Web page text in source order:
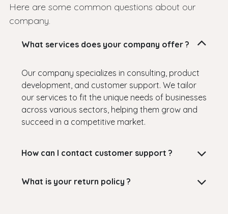
Here are some common questions about our
company.
What services does your company offer ?
Our company specializes in consulting, product
development, and customer support. We tailor
our services to fit the unique needs of businesses
across various sectors, helping them grow and
succeed in a competitive market.
How can I contact customer support ?
What is your return policy ?